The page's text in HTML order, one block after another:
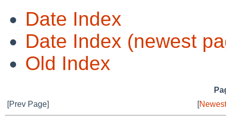
Date Index
Date Index (newest
Old Index
[Prev Page]
[